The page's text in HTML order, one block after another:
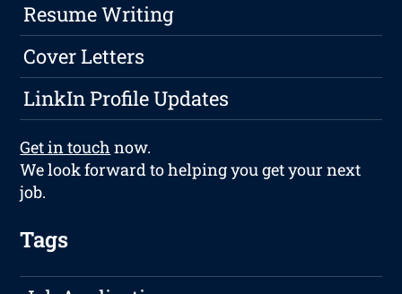
Resume Writing
Cover Letters
LinkIn Profile Updates
Get in touch now.
We look forward to helping you get your next
job.
Tags